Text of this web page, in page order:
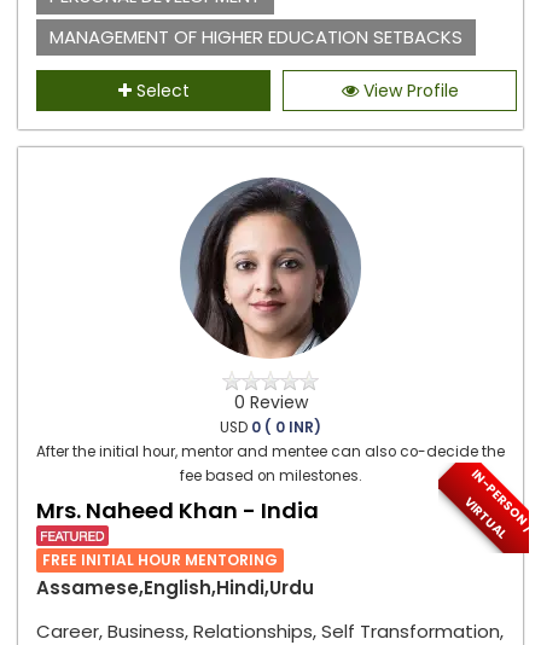
MANAGEMENT OF HIGHER EDUCATION SETBACKS
Select View Profile
0 Review
USD 0 ( 0 INR)
After the initial hour, mentor and mentee can also co-decide the
fee based on milestones.
I
N
-
P
E
R
S
O
N
/
V
I
R
T
U
A
L
Mrs. Naheed Khan - India
FREE INITIAL HOUR MENTORING
Assamese,English,Hindi,Urdu
Career, Business, Relationships, Self Transformation,